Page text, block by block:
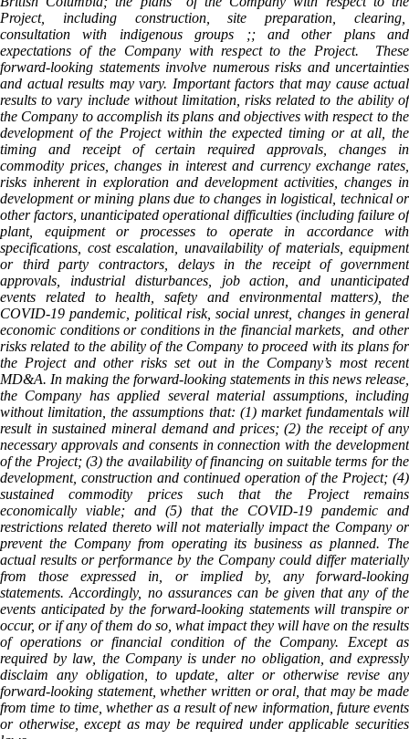
Project, including construction, site preparation, clearing,
consultation with indigenous groups ;; and other plans and
expectations of the Company with respect to the Project. These
forward-looking statements involve numerous risks and uncertainties
and actual results may vary. Important factors that may cause actual
results to vary include without limitation, risks related to the ability of
the Company to accomplish its plans and objectives with respect to the
development of the Project within the expected timing or at all, the
timing and receipt of certain required approvals, changes in
commodity prices, changes in interest and currency exchange rates,
risks inherent in exploration and development activities, changes in
development or mining plans due to changes in logistical, technical or
other factors, unanticipated operational difficulties (including failure of
plant, equipment or processes to operate in accordance with
specifications, cost escalation, unavailability of materials, equipment
or third party contractors, delays in the receipt of government
approvals, industrial disturbances, job action, and unanticipated
events related to health, safety and environmental matters), the
COVID-19 pandemic, political risk, social unrest, changes in general
economic conditions or conditions in the financial markets, and other
risks related to the ability of the Company to proceed with its plans for
the Project and other risks set out in the Company’s most recent
MD&A. In making the forward-looking statements in this news release,
the Company has applied several material assumptions, including
without limitation, the assumptions that: (1) market fundamentals will
result in sustained mineral demand and prices; (2) the receipt of any
necessary approvals and consents in connection with the development
of the Project; (3) the availability of financing on suitable terms for the
development, construction and continued operation of the Project; (4)
sustained commodity prices such that the Project remains
economically viable; and (5) that the COVID-19 pandemic and
restrictions related thereto will not materially impact the Company or
prevent the Company from operating its business as planned. The
actual results or performance by the Company could differ materially
from those expressed in, or implied by, any forward-looking
statements. Accordingly, no assurances can be given that any of the
events anticipated by the forward-looking statements will transpire or
occur, or if any of them do so, what impact they will have on the results
of operations or financial condition of the Company. Except as
required by law, the Company is under no obligation, and expressly
disclaim any obligation, to update, alter or otherwise revise any
forward-looking statement, whether written or oral, that may be made
from time to time, whether as a result of new information, future events
or otherwise, except as may be required under applicable securities